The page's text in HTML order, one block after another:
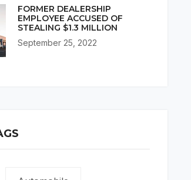
FORMER DEALERSHIP
EMPLOYEE ACCUSED OF
STEALING $1.3 MILLION
September 25, 2022